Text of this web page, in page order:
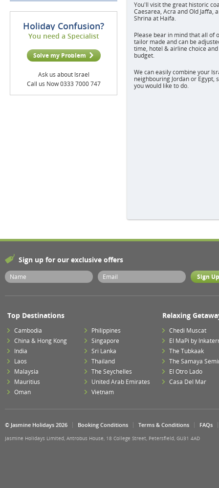
Holiday Confusion?
You need a Specialist
Solve my Problem
Ask us about Israel
Call us Now 0333 7000 747
You'll visit the great historic
Caesarea, Acra and Old Jaffa,
Shrina at Haifa.
Please bear in mind that all of
tailor made and can be
time, hotel & airline choice
budget.
We can easily combine your
neighbouring Jordan or Egypt,
you would like to do.
Sign up for our exclusive offers
Top Destinations
Cambodia
China & Hong Kong
India
Laos
Malaysia
Mauritius
Oman
Philippines
Singapore
Sri Lanka
Thailand
The Seychelles
United Arab Emirates
Vietnam
Relaxing
Chedi Muscat
El MaPi by
The Tubkaak
The Samaya
El Otro Lado
Casa Del Mar
© Jasmine Holidays 2026 Booking Conditions Terms & Conditions FAQs
Jasmine Holidays Limited, Antrobus House, 18 College Street, Petersfield, GU31 4AD